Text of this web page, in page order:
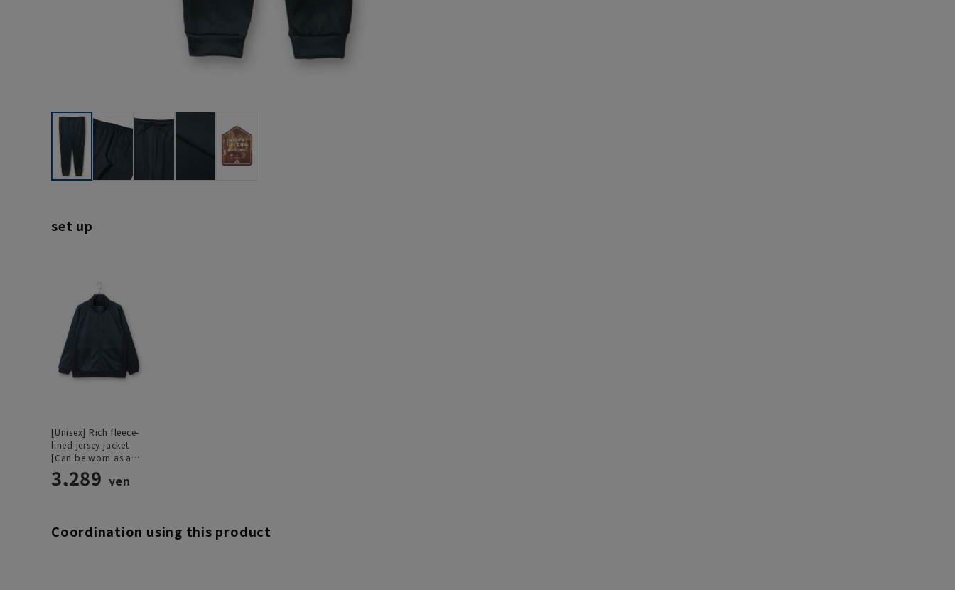
set up
[Unisex] Rich fleece-
lined jersey jacket
[Can be worn as a
set]
3,289 yen
Coordination using this product